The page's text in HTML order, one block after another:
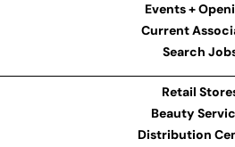
Events +
Current
Search
Retail
Beauty
Distribution